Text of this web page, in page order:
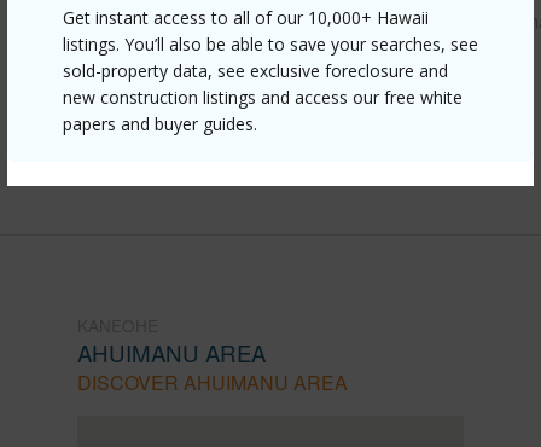
Get instant access to all of our 10,000+ Hawaii
listings. You’ll also be able to save your searches, see
sold-property data, see exclusive foreclosure and
new construction listings and access our free white
papers and buyer guides.
https://www.locationshawaii.com/buy/oahu/kaneohe/
area/47-508-kinana-way/?
mls=202611147&allow=true
Listing courtesy Engel & Volkers Honolulu (808)
AHUIMANU AREA
DISCOVER AHUIMANU AREA